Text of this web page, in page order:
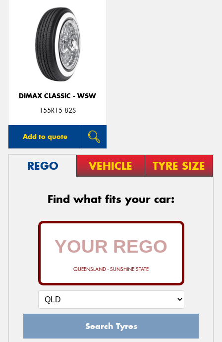
DIMAX CLASSIC - WSW
155R15 82S
Add to quote
REGO VEHICLE TYRE SIZE
Find what fits your car:
QUEENSLAND - SUNSHINE STATE
Search Tyres